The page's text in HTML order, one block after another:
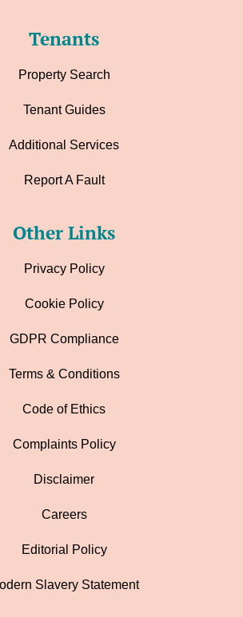
Tenants
Property Search
Tenant Guides
Additional Services
Report A Fault
Other Links
Privacy Policy
Cookie Policy
GDPR Compliance
Terms & Conditions
Code of Ethics
Complaints Policy
Disclaimer
Careers
Editorial Policy
Slavery Statement